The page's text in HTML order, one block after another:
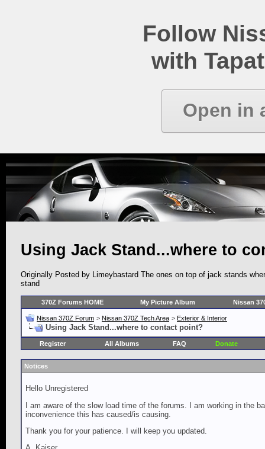
Follow
with
Open in
Using Jack Stand...where to
Originally Posted by Limeybastard The ones on top of jack stands
stand
370Z Forums HOME My Picture Album Nissan
Nissan 370Z Forum > Nissan 370Z Tech Area > Exterior & Interior
Using Jack Stand...where to contact point?
Register All Albums FAQ Donate
Notices
Hello Unregistered
I am aware of the slow load time of the forums. I am working in the
inconvenience this has caused/is causing.
Thank you for your patience. I will keep you updated.